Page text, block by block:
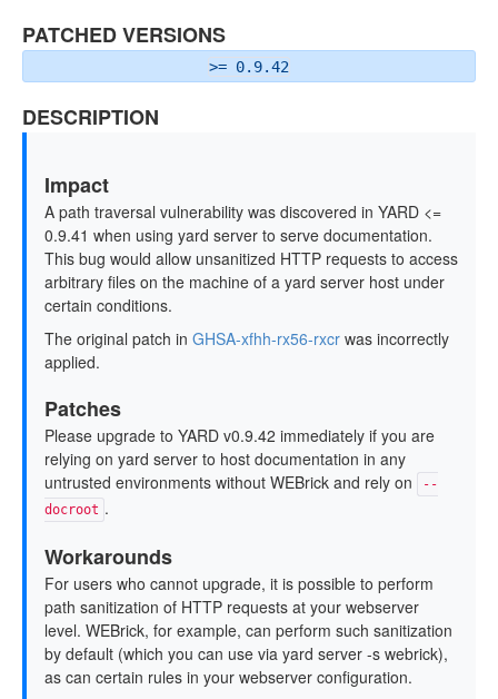
PATCHED VERSIONS
>= 0.9.42
DESCRIPTION
Impact
A path traversal vulnerability was discovered in YARD <=
0.9.41 when using yard server to serve documentation.
This bug would allow unsanitized HTTP requests to access
arbitrary files on the machine of a yard server host under
certain conditions.
The original patch in GHSA-xfhh-rx56-rxcr was incorrectly
applied.
Patches
Please upgrade to YARD v0.9.42 immediately if you are
relying on yard server to host documentation in any
untrusted environments without WEBrick and rely on
--
docroot .
Workarounds
For users who cannot upgrade, it is possible to perform
path sanitization of HTTP requests at your webserver
level. WEBrick, for example, can perform such sanitization
by default (which you can use via yard server -s webrick),
as can certain rules in your webserver configuration.